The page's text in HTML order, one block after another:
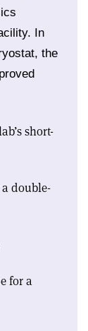
In
the
short-
double-
for a